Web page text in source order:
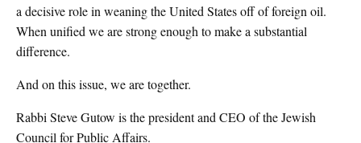
a decisive role in weaning the United States off of foreign oil.
When unified we are strong enough to make a substantial
difference.
And on this issue, we are together.
Rabbi Steve Gutow is the president and CEO of the Jewish
Council for Public Affairs.